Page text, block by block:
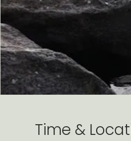
Time &